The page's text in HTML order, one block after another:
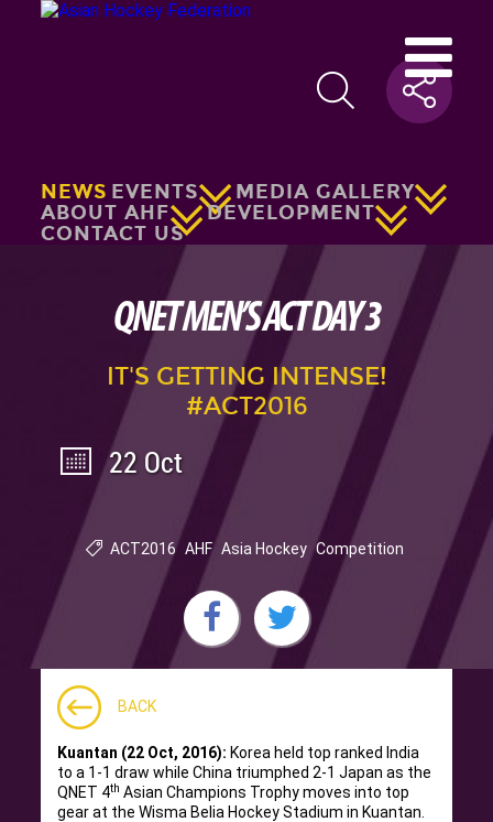
NEWS EVENTS
MEDIA GALLERY
ABOUT AHF
DEVELOPMENT
CONTACT US
QNET MEN’S ACT DAY 3
IT'S GETTING INTENSE!
#ACT2016
22 Oct
ACT2016 AHF Asia Hockey Competition
BACK
Kuantan (22 Oct, 2016): Korea held top ranked India
to a 1-1 draw while China triumphed 2-1 Japan as the
QNET 4th Asian Champions Trophy moves into top
gear at the Wisma Belia Hockey Stadium in Kuantan.